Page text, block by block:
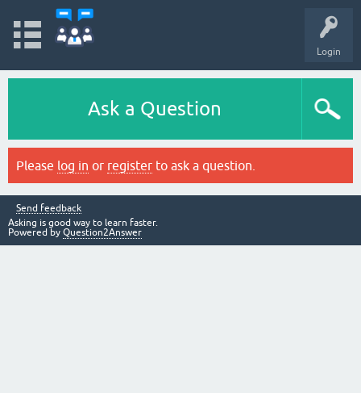
Login
Ask a Question
Please log in or register to ask a question.
Send feedback
Asking is good way to learn faster.
Powered by Question2Answer